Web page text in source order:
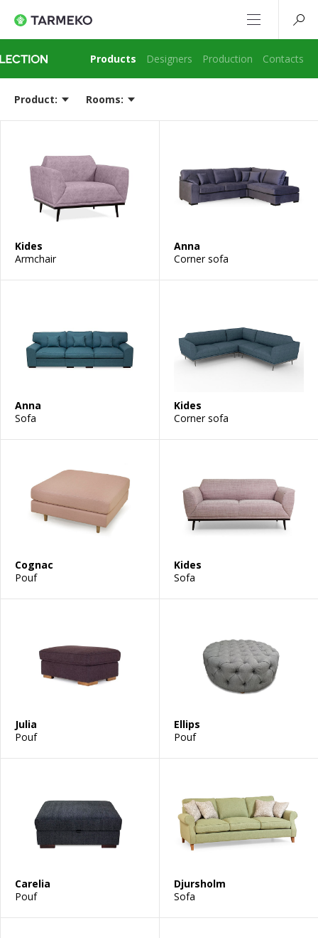
Products Designers Production Contacts
Product: Rooms:
Kides
Armchair
Anna
Corner sofa
Anna
Sofa
Kides
Corner sofa
Cognac
Pouf
Kides
Sofa
Julia
Pouf
Ellips
Pouf
Carelia
Pouf
Djursholm
Sofa